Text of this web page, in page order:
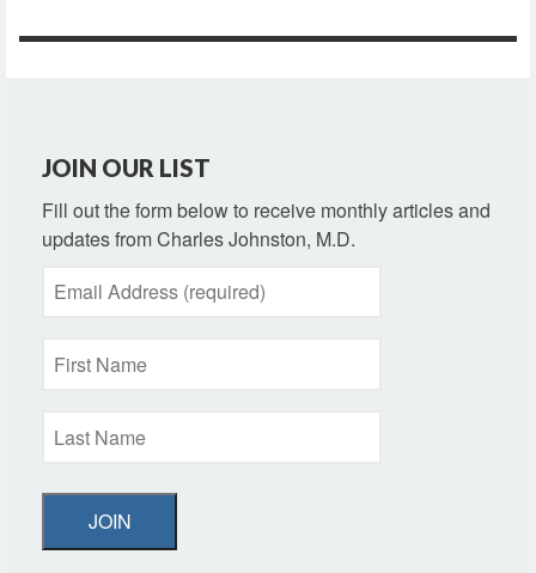
JOIN OUR LIST
Fill out the form below to receive monthly articles and
updates from Charles Johnston, M.D.
JOIN